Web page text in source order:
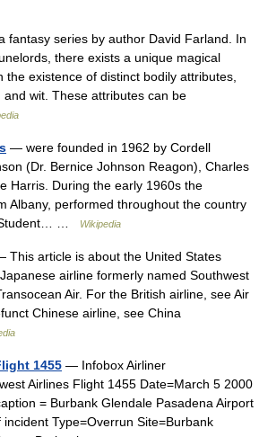
fantasy series by author David Farland. In
there exists a unique magical
the existence of distinct bodily attributes,
wit. These attributes can be
— were founded in 1962 by Cordell
(Dr. Bernice Johnson Reagon), Charles
Harris. During the early 1960s the
Albany, performed throughout the country
Student… …
Wikipedia
This article is about the United States
airline formerly named Southwest
Air. For the British airline, see Air
Chinese airline, see China
1455 — Infobox Airliner
Airlines Flight 1455 Date=March 5 2000
= Burbank Glendale Pasadena Airport
Type=Overrun Site=Burbank